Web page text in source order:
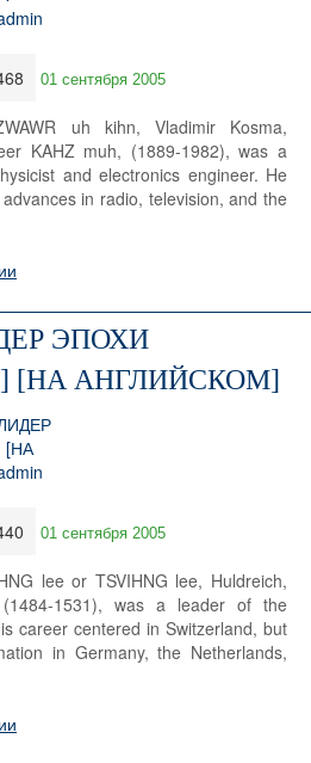
01 сентября 2005
uh kihn, Vladimir Kosma,
KAHZ muh, (1889-1982), was a
and electronics engineer. He
in radio, television, and the
ЭПОХИ
[НА АНГЛИЙСКОМ]
01 сентября 2005
lee or TSVIHNG lee, Huldreich,
1531), was a leader of the
career centered in Switzerland, but
in Germany, the Netherlands,